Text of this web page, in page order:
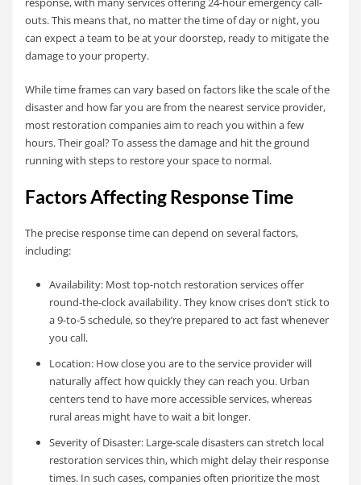
outs. This means that, no matter the time of day or night, you
can expect a team to be at your doorstep, ready to mitigate the
damage to your property.
While time frames can vary based on factors like the scale of the
disaster and how far you are from the nearest service provider,
most restoration companies aim to reach you within a few
hours. Their goal? To assess the damage and hit the ground
running with steps to restore your space to normal.
Factors Affecting Response Time
The precise response time can depend on several factors,
including:
Availability: Most top-notch restoration services offer
round-the-clock availability. They know crises don’t stick to
a 9-to-5 schedule, so they’re prepared to act fast whenever
you call.
Location: How close you are to the service provider will
naturally affect how quickly they can reach you. Urban
centers tend to have more accessible services, whereas
rural areas might have to wait a bit longer.
Severity of Disaster: Large-scale disasters can stretch local
restoration services thin, which might delay their response
times. In such cases, companies often prioritize the most